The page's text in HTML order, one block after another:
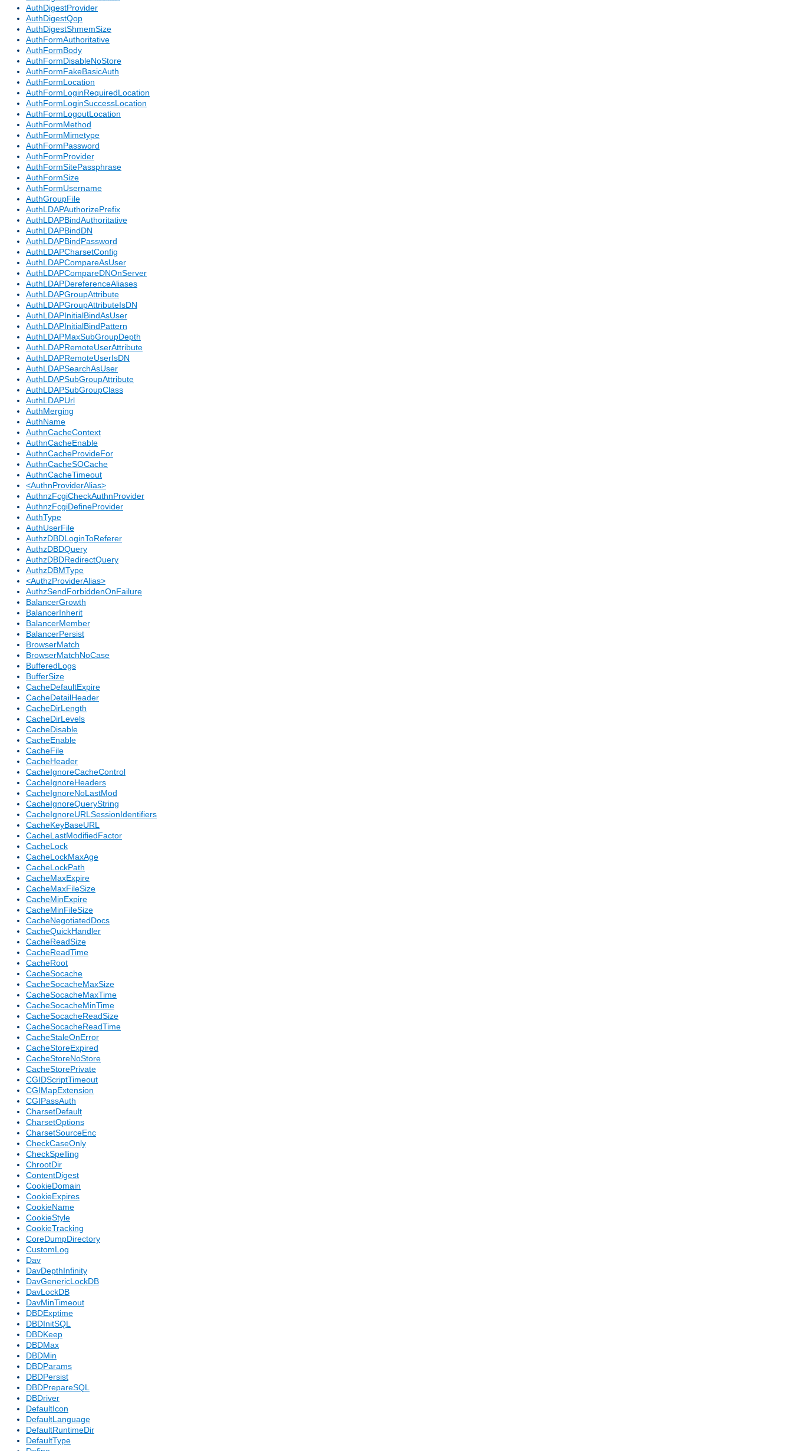
AuthDigestProvider
AuthDigestQop
AuthDigestShmemSize
AuthFormAuthoritative
AuthFormBody
AuthFormDisableNoStore
AuthFormFakeBasicAuth
AuthFormLocation
AuthFormLoginRequiredLocation
AuthFormLoginSuccessLocation
AuthFormLogoutLocation
AuthFormMethod
AuthFormMimetype
AuthFormPassword
AuthFormProvider
AuthFormSitePassphrase
AuthFormSize
AuthFormUsername
AuthGroupFile
AuthLDAPAuthorizePrefix
AuthLDAPBindAuthoritative
AuthLDAPBindDN
AuthLDAPBindPassword
AuthLDAPCharsetConfig
AuthLDAPCompareAsUser
AuthLDAPCompareDNOnServer
AuthLDAPDereferenceAliases
AuthLDAPGroupAttribute
AuthLDAPGroupAttributeIsDN
AuthLDAPInitialBindAsUser
AuthLDAPInitialBindPattern
AuthLDAPMaxSubGroupDepth
AuthLDAPRemoteUserAttribute
AuthLDAPRemoteUserIsDN
AuthLDAPSearchAsUser
AuthLDAPSubGroupAttribute
AuthLDAPSubGroupClass
AuthLDAPUrl
AuthMerging
AuthName
AuthnCacheContext
AuthnCacheEnable
AuthnCacheProvideFor
AuthnCacheSOCache
AuthnCacheTimeout
<AuthnProviderAlias>
AuthnzFcgiCheckAuthnProvider
AuthnzFcgiDefineProvider
AuthType
AuthUserFile
AuthzDBDLoginToReferer
AuthzDBDQuery
AuthzDBDRedirectQuery
AuthzDBMType
<AuthzProviderAlias>
AuthzSendForbiddenOnFailure
BalancerGrowth
BalancerInherit
BalancerMember
BalancerPersist
BrowserMatch
BrowserMatchNoCase
BufferedLogs
BufferSize
CacheDefaultExpire
CacheDetailHeader
CacheDirLength
CacheDirLevels
CacheDisable
CacheEnable
CacheFile
CacheHeader
CacheIgnoreCacheControl
CacheIgnoreHeaders
CacheIgnoreNoLastMod
CacheIgnoreQueryString
CacheIgnoreURLSessionIdentifiers
CacheKeyBaseURL
CacheLastModifiedFactor
CacheLock
CacheLockMaxAge
CacheLockPath
CacheMaxExpire
CacheMaxFileSize
CacheMinExpire
CacheMinFileSize
CacheNegotiatedDocs
CacheQuickHandler
CacheReadSize
CacheReadTime
CacheRoot
CacheSocache
CacheSocacheMaxSize
CacheSocacheMaxTime
CacheSocacheMinTime
CacheSocacheReadSize
CacheSocacheReadTime
CacheStaleOnError
CacheStoreExpired
CacheStoreNoStore
CacheStorePrivate
CGIDScriptTimeout
CGIMapExtension
CGIPassAuth
CharsetDefault
CharsetOptions
CharsetSourceEnc
CheckCaseOnly
CheckSpelling
ChrootDir
ContentDigest
CookieDomain
CookieExpires
CookieName
CookieStyle
CookieTracking
CoreDumpDirectory
CustomLog
Dav
DavDepthInfinity
DavGenericLockDB
DavLockDB
DavMinTimeout
DBDExptime
DBDInitSQL
DBDKeep
DBDMax
DBDMin
DBDParams
DBDPersist
DBDPrepareSQL
DBDriver
DefaultIcon
DefaultLanguage
DefaultRuntimeDir
DefaultType